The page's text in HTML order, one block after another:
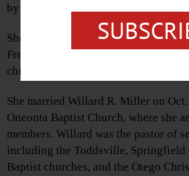
by her family.
She was born in Otego on Feb. 21,
Frederick and Mabel Stiefel. She
children.
She married Willard R. Miller on Oct.
Oneonta Baptist Church, where she
members. Willard was the pastor of
including the Toddsville, Springfield
Baptist churches, and the Otego